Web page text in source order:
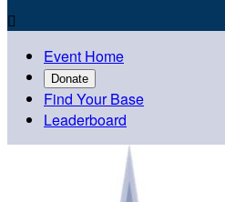

Event Home
Donate
Find Your Base
Leaderboard